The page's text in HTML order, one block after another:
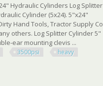
Hydraulic Cylinders Log Splitter
Cylinder (5x24). 5"x24"
Hand Tools, Tractor Supply Co
others. Log Splitter Cylinder 5"
ear mounting clevis ...
3500psi
heavy